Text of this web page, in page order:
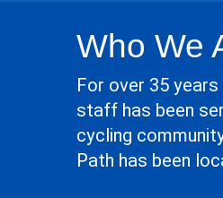
Who We
For over 35
staff has been
cycling
Path has been